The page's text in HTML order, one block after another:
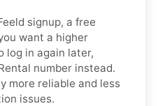
signup, a free
want a higher
log in again later,
number instead.
more reliable and less
issues.